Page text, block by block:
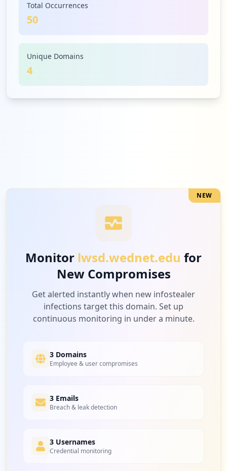
Total Occurrences
50
Unique Domains
4
NEW
Monitor lwsd.wednet.edu for
New Compromises
Get alerted instantly when new infostealer
infections target this domain. Set up
continuous monitoring in under a minute.
3 Domains
Employee & user compromises
3 Emails
Breach & leak detection
3 Usernames
Credential monitoring